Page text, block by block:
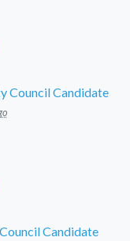
Council Candidate
Candidate